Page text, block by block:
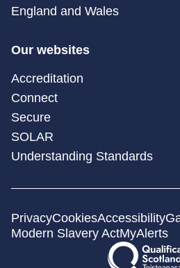
England and Wales
Our websites
Accreditation
Connect
Secure
SOLAR
Understanding Standards
PrivacyCookiesAccessibility
Modern Slavery ActMyAlerts